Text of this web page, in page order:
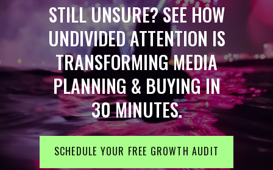
STILL UNSURE? SEE HOW
UNDIVIDED ATTENTION IS
TRANSFORMING MEDIA
PLANNING & BUYING IN
30 MINUTES.
SCHEDULE YOUR FREE GROWTH AUDIT